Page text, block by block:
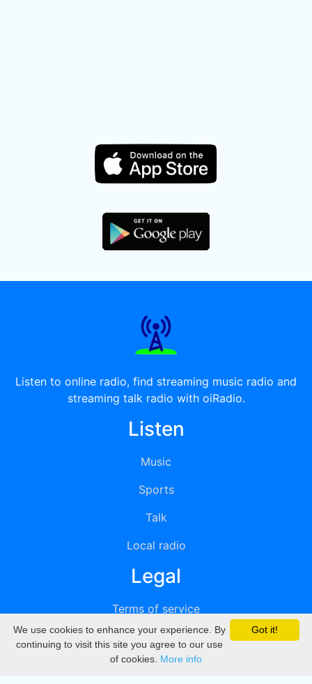
Listen to online radio, find streaming music radio and
streaming talk radio with oiRadio.
Listen
Music
Sports
Talk
Local radio
Legal
Terms of service
Privacy
DMCA
Got it!
We use cookies to enhance your experience. By
continuing to visit this site you agree to our use
of cookies. More info